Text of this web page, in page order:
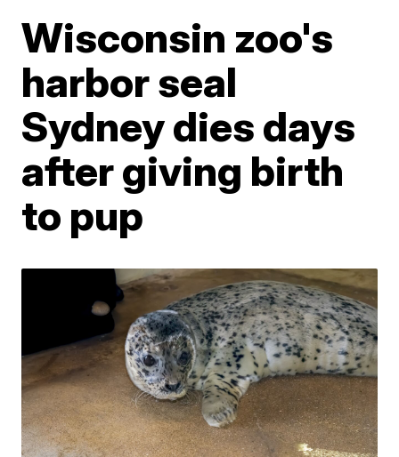
Wisconsin zoo's
harbor seal
Sydney dies days
after giving birth
to pup